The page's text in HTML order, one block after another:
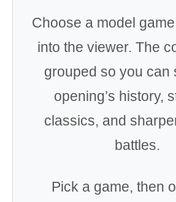
Choose a model
into the viewer. The
grouped so you can
opening’s history,
classics, and
battles.
Pick a game, then